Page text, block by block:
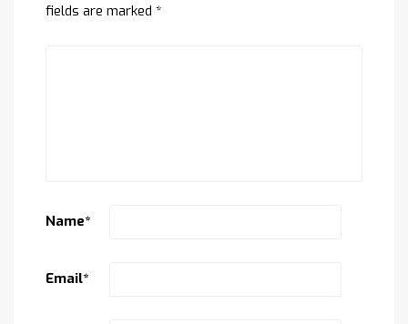
fields are marked *
Name*
Email*